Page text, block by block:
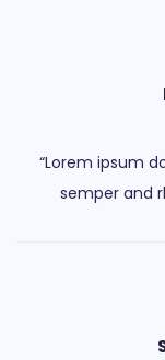
“Lorem ipsum
semper and